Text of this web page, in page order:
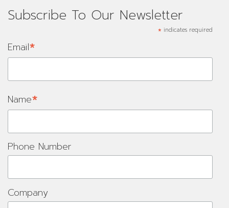
Subscribe To Our Newsletter
* indicates required
Email*
Name*
Phone Number
Company